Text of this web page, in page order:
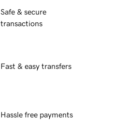
Safe & secure
transactions
Fast & easy transfers
Hassle free payments